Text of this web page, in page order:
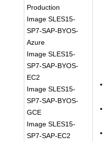
Production
Image SLES15-
SP7-SAP-BYOS-
Azure
Image SLES15-
SP7-SAP-BYOS-
EC2
Image SLES15-
SP7-SAP-BYOS-
GCE
Image SLES15-
SP7-SAP-EC2